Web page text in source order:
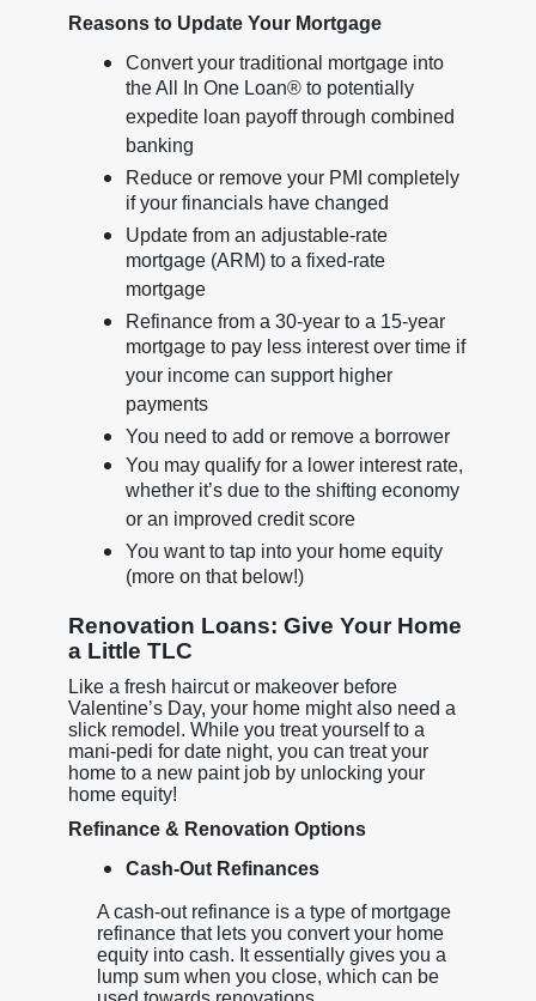
Reasons to Update Your Mortgage
Convert your traditional mortgage into
the All In One Loan® to potentially
expedite loan payoff through combined
banking
Reduce or remove your PMI completely
if your financials have changed
Update from an adjustable-rate
mortgage (ARM) to a fixed-rate
mortgage
Refinance from a 30-year to a 15-year
mortgage to pay less interest over time if
your income can support higher
payments
You need to add or remove a borrower
You may qualify for a lower interest rate,
whether it’s due to the shifting economy
or an improved credit score
You want to tap into your home equity
(more on that below!)
Renovation Loans: Give Your Home
a Little TLC
Like a fresh haircut or makeover before
Valentine’s Day, your home might also need a
slick remodel. While you treat yourself to a
mani-pedi for date night, you can treat your
home to a new paint job by unlocking your
home equity!
Refinance & Renovation Options
Cash-Out Refinances
A cash-out refinance is a type of mortgage
refinance that lets you convert your home
equity into cash. It essentially gives you a
lump sum when you close, which can be